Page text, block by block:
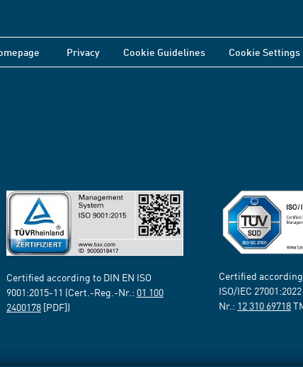
Privacy Cookie Guidelines Cookie Settings
Certified according to DIN EN ISO
9001:2015-11 (Cert.-Reg.-Nr.: 01 100
2400178 [PDF])
Certified
ISO/IEC
Nr.: 12 310 69718